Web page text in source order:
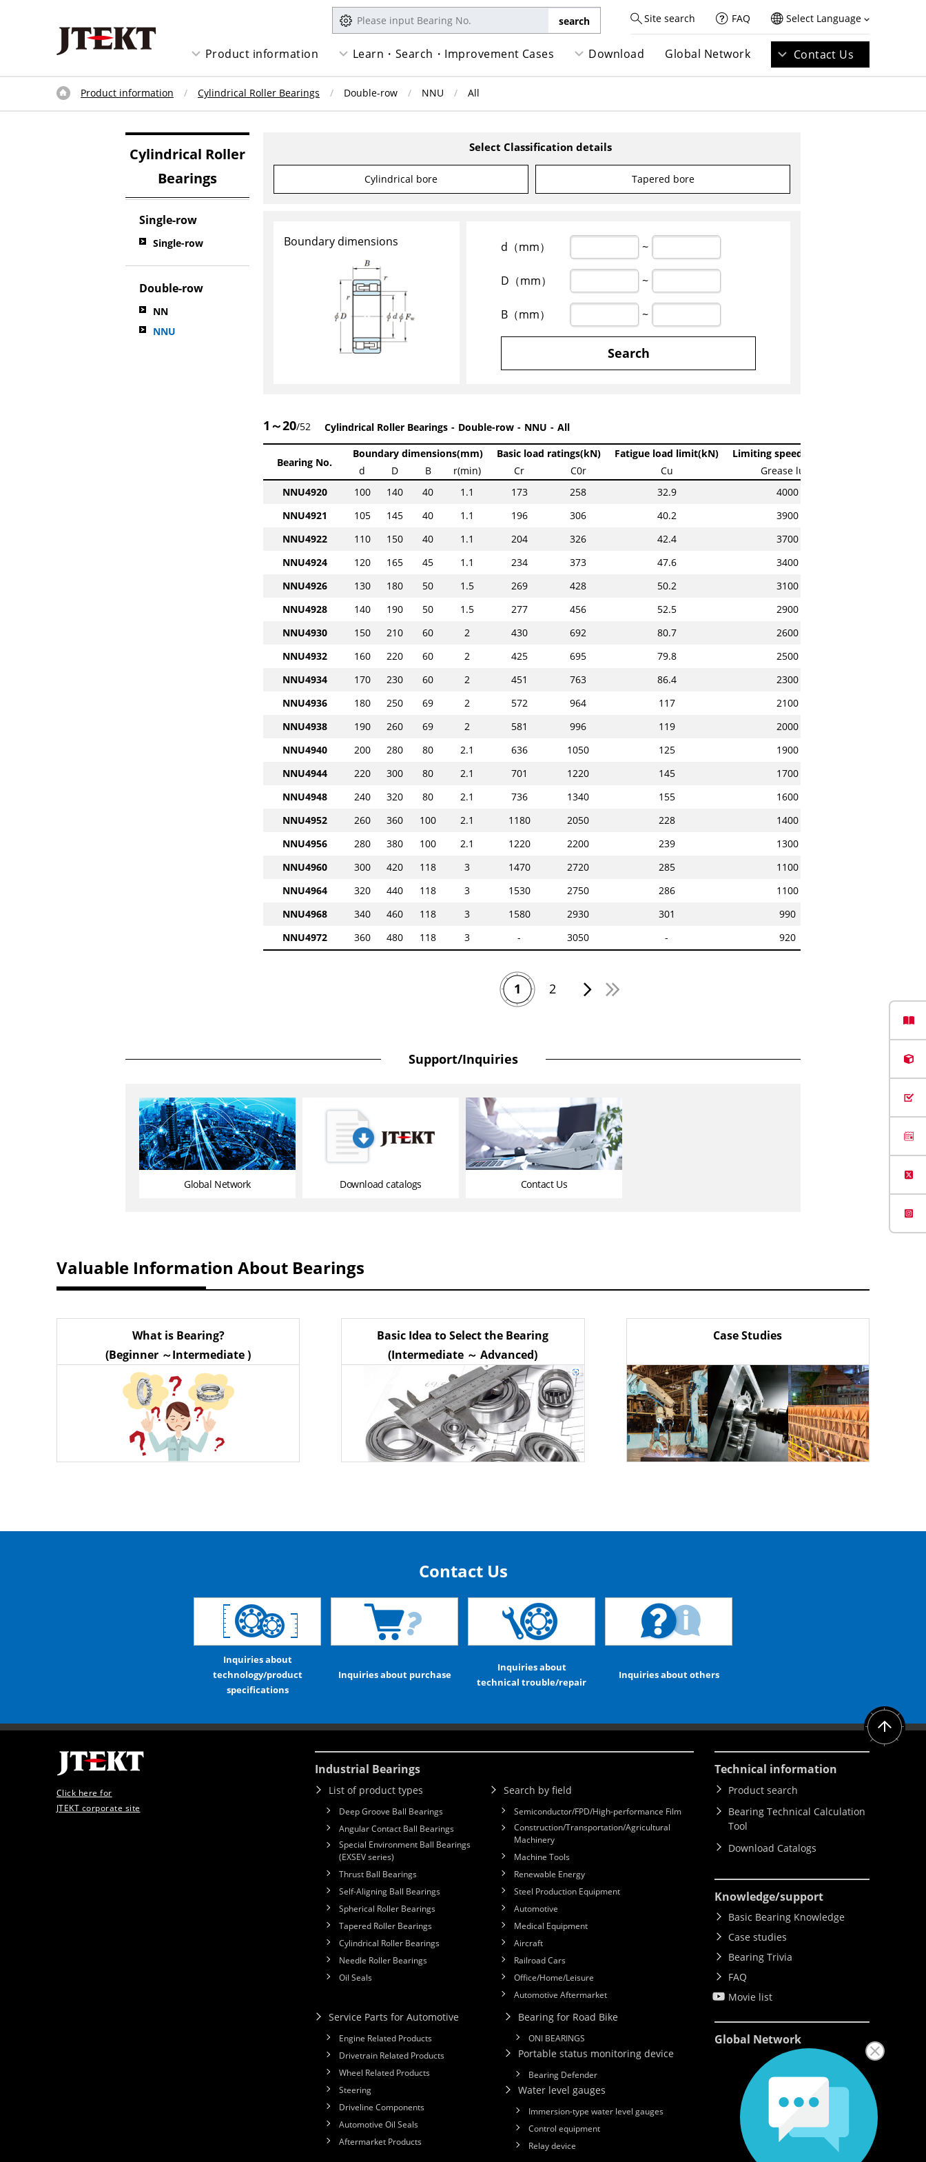
Site search FAQ Select Language
Product information Learn・Search・Improvement Cases Download Global Network Contact Us
Product information Cylindrical Roller Bearings Double-row NNU All
Select Classification details
Cylindrical bore Tapered bore
Boundary dimensions d（mm） ~
D（mm） ~
B（mm） ~
Search
1～20/52 Cylindrical Roller Bearings Double-row NNU
All
Boundary dimensions(mm)
Basic load ratings(kN) Fatigue load limit(kN)
Limiting speeds(min-1)
d
D B r(min) Cr C0r Cu
Grease lub.
100
140 40 1.1 173 258 32.9
4000
105
145 40 1.1 196 306 40.2
3900
110
150 40 1.1 204 326 42.4
3700
120
165 45 1.1 234 373 47.6
3400
130
180 50 1.5 269 428 50.2
3100
140
190 50 1.5 277 456 52.5
2900
150
210 60 2 430 692 80.7
2600
160
220 60 2 425 695 79.8
2500
170
230 60 2 451 763 86.4
2300
180
250 69 2 572 964 117
2100
190
260 69 2 581 996 119
2000
200
280 80 2.1 636 1050 125
1900
220
300 80 2.1 701 1220 145
1700
240
320 80 2.1 736 1340 155
1600
260
360 100 2.1 1180 2050 228
1400
280
380 100 2.1 1220 2200 239
1300
300
420 118 3 1470 2720 285
1100
320
440 118 3 1530 2750 286
1100
340
460 118 3 1580 2930 301
990
360
480 118 3 - 3050 - 920
Bearing No.
NNU4920
NNU4921
NNU4922
NNU4924
NNU4926
NNU4928
NNU4930
NNU4932
NNU4934
NNU4936
NNU4938
NNU4940
NNU4944
NNU4948
NNU4952
NNU4956
NNU4960
NNU4964
NNU4968
NNU4972
1 2
Cylindrical Roller
Bearings
Single-row
Single-row
Double-row
NN
NNU
Support/Inquiries
Global Network Download catalogs Contact Us
Valuable Information About Bearings
What is Bearing?
(Beginner ～Intermediate )
Basic Idea to Select the Bearing
(Intermediate ～ Advanced)
Case Studies
Contact Us
Inquiries about
technology/product
specifications
Inquiries about purchase
Inquiries about
technical trouble/repair
Inquiries about others
Industrial Bearings
List of product types
Deep Groove Ball Bearings
Angular Contact Ball Bearings
Special Environment Ball Bearings
(EXSEV series)
Thrust Ball Bearings
Self-Aligning Ball Bearings
Spherical Roller Bearings
Tapered Roller Bearings
Cylindrical Roller Bearings
Needle Roller Bearings
Oil Seals
Search by field
Semiconductor/FPD/High-performance Film
Construction/Transportation/Agricultural
Machinery
Machine Tools
Renewable Energy
Steel Production Equipment
Automotive
Medical Equipment
Aircraft
Railroad Cars
Office/Home/Leisure
Automotive Aftermarket
Service Parts for Automotive
Engine Related Products
Drivetrain Related Products
Wheel Related Products
Steering
Driveline Components
Automotive Oil Seals
Aftermarket Products
Bearing for Road Bike
ONI BEARINGS
Portable status monitoring device
Bearing Defender
Water level gauges
Immersion-type water level gauges
Control equipment
Relay device
Technical information
Product search
Bearing Technical Calculation
Tool
Download Catalogs
Knowledge/support
Basic Bearing Knowledge
Case studies
Bearing Trivia
FAQ
Movie list
Global Network
Click here for
JTEKT corporate site